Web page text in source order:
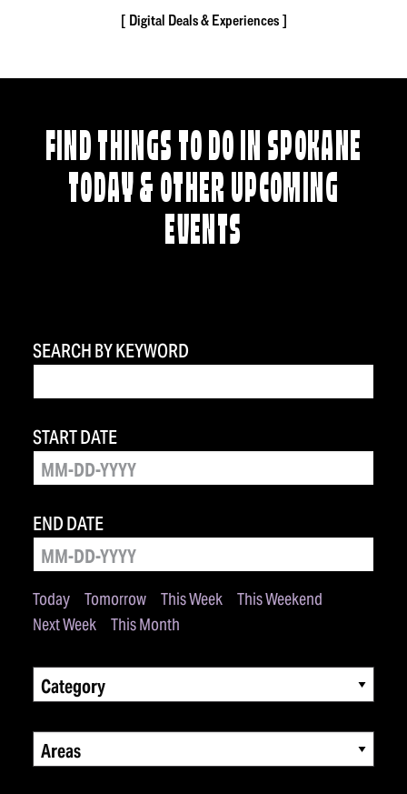
Digital Deals & Experiences
FIND THINGS TO DO IN SPOKANE
TODAY & OTHER UPCOMING
EVENTS
SEARCH BY KEYWORD
Today Tomorrow This Week
This Weekend
Next Week
This Month
START DATE
END DATE
Category
Areas